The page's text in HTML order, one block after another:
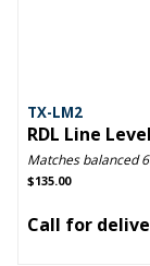
TX-LM2
RDL Line
Matches balanced
$135.00
Call for